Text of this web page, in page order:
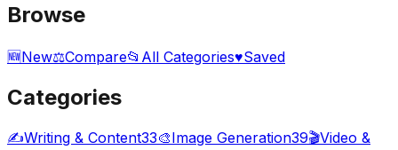
Browse
🆕New⚖️Compare📂 All Categories♥Saved
Categories
✍️Writing & Content33🎨Image Generation39🎬Video &